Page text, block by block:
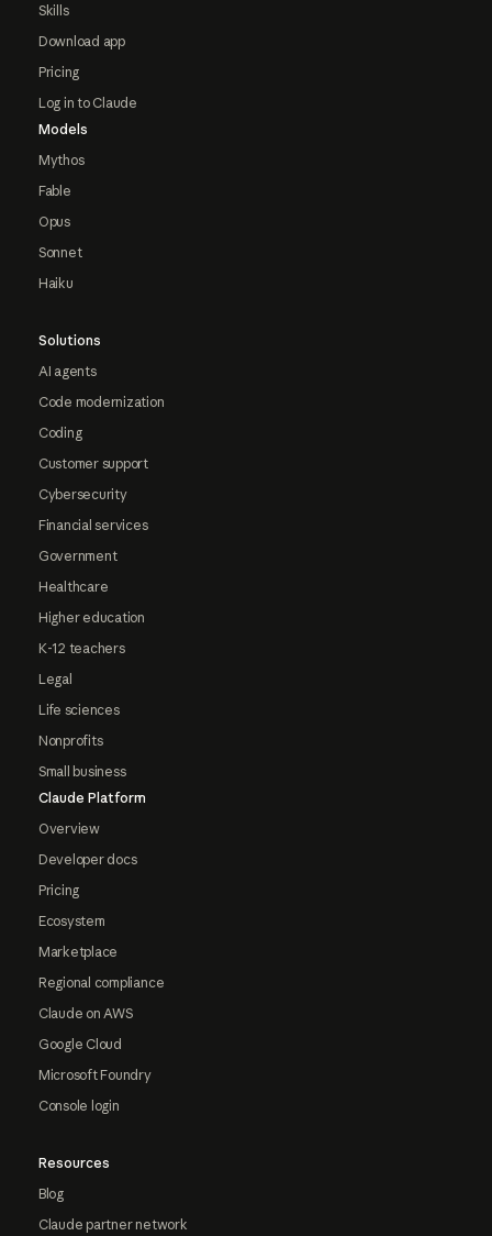
Skills
Download app
Pricing
Log in to Claude
Models
Mythos
Fable
Opus
Sonnet
Haiku
Solutions
AI agents
Code modernization
Coding
Customer support
Cybersecurity
Financial services
Government
Healthcare
Higher education
K-12 teachers
Legal
Life sciences
Nonprofits
Small business
Claude Platform
Overview
Developer docs
Pricing
Ecosystem
Marketplace
Regional compliance
Claude on AWS
Google Cloud
Microsoft Foundry
Console login
Resources
Blog
Claude partner network